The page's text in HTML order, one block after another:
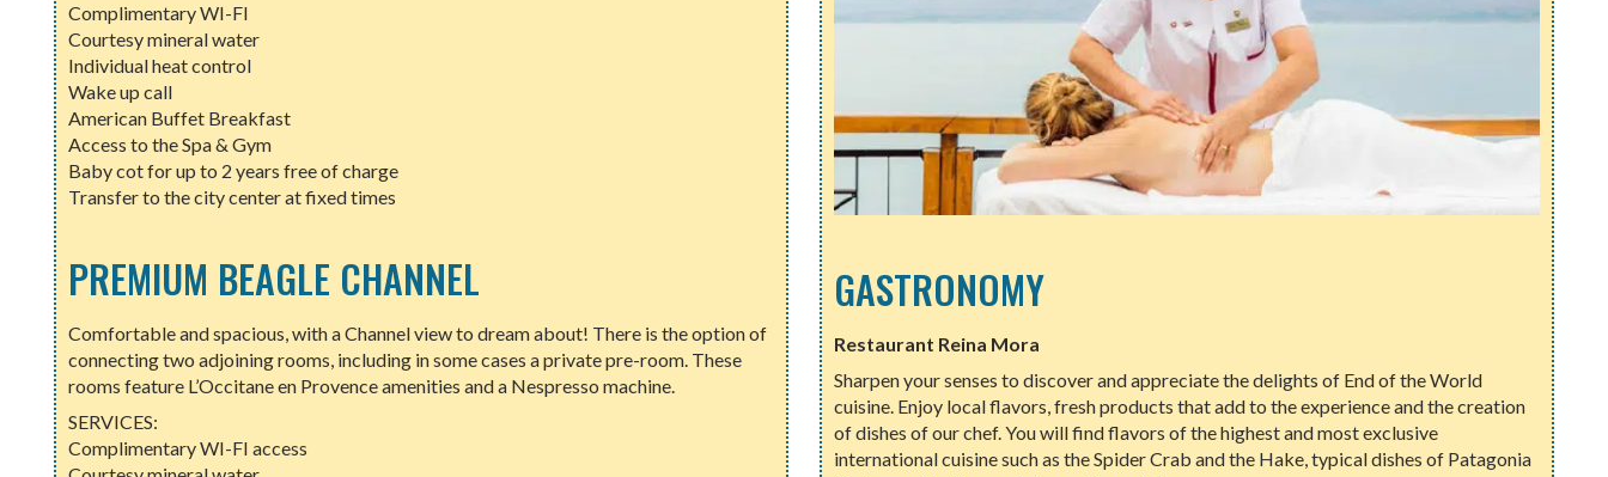
Complimentary WI-FI
Courtesy mineral water
Individual heat control
Wake up call
American Buffet Breakfast
Access to the Spa & Gym
Baby cot for up to 2 years free of charge
Transfer to the city center at fixed times
PREMIUM BEAGLE CHANNEL
Comfortable and spacious, with a Channel view to dream about! There is the option of
connecting two adjoining rooms, including in some cases a private pre-room. These
rooms feature L’Occitane en Provence amenities and a Nespresso machine.
SERVICES:
Complimentary WI-FI access
GASTRONOMY
Restaurant Reina Mora
Sharpen your senses to discover and appreciate the delights of End of the World
cuisine. Enjoy local flavors, fresh products that add to the experience and the creation
of dishes of our chef. You will find flavors of the highest and most exclusive
international cuisine such as the Spider Crab and the Hake, typical dishes of Patagonia